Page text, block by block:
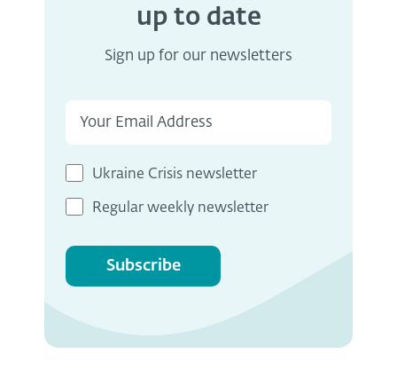
up to date
Sign up for our newsletters
Ukraine Crisis newsletter
Regular weekly newsletter
Subscribe